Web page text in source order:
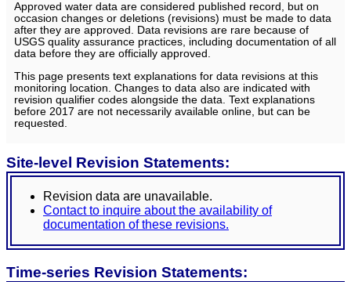
Approved water data are considered published record, but on
occasion changes or deletions (revisions) must be made to data
after they are approved. Data revisions are rare because of
USGS quality assurance practices, including documentation of all
data before they are officially approved.
This page presents text explanations for data revisions at this
monitoring location. Changes to data also are indicated with
revision qualifier codes alongside the data. Text explanations
before 2017 are not necessarily available online, but can be
requested.
Site-level Revision Statements:
Revision data are unavailable.
Contact to inquire about the availability of
documentation of these revisions.
Time-series Revision Statements: